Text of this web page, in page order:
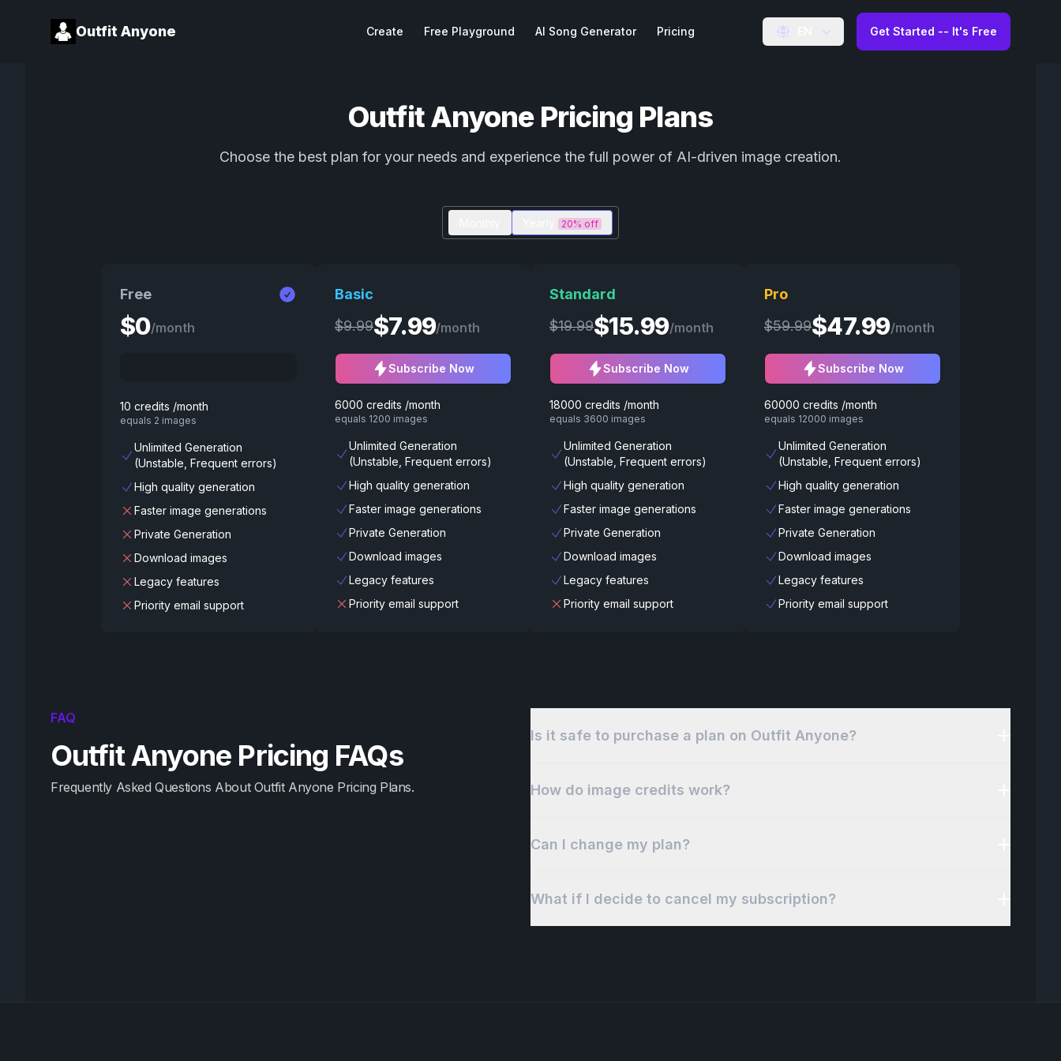
Outfit Anyone Create Free Playground AI Song Generator Pricing Get Started -- It's Free
Outfit Anyone Pricing Plans
Choose the best plan for your needs and experience the full power of AI-driven image creation.
20% off
Free
$0/month
10 credits /month
equals 2 images
Unlimited Generation
(Unstable, Frequent errors)
High quality generation
Faster image generations
Private Generation
Download images
Legacy features
Priority email support
Basic
$9.99$7.99/month
Subscribe Now
6000 credits /month
equals 1200 images
Unlimited Generation
(Unstable, Frequent errors)
High quality generation
Faster image generations
Private Generation
Download images
Legacy features
Priority email support
Standard
$19.99$15.99/month
Subscribe Now
18000 credits /month
equals 3600 images
Unlimited Generation
(Unstable, Frequent errors)
High quality generation
Faster image generations
Private Generation
Download images
Legacy features
Priority email support
Pro
$59.99$47.99/month
Subscribe Now
60000 credits /month
equals 12000 images
Unlimited Generation
(Unstable, Frequent errors)
High quality generation
Faster image generations
Private Generation
Download images
Legacy features
Priority email support
FAQ
Outfit Anyone Pricing FAQs
Frequently Asked Questions About Outfit Anyone Pricing Plans.
Is it safe to purchase a plan on Outfit Anyone?
How do image credits work?
Can I change my plan?
What if I decide to cancel my subscription?